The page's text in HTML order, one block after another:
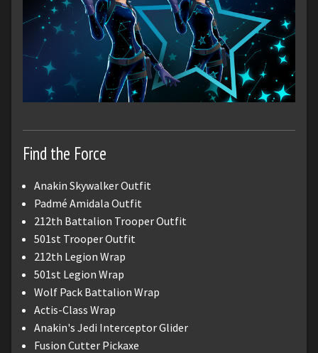
Find the Force
Anakin Skywalker Outfit
Padmé Amidala Outfit
212th Battalion Trooper Outfit
501st Trooper Outfit
212th Legion Wrap
501st Legion Wrap
Wolf Pack Battalion Wrap
Actis-Class Wrap
Anakin's Jedi Interceptor Glider
Fusion Cutter Pickaxe